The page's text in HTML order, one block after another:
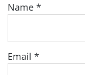
Name *
Email *